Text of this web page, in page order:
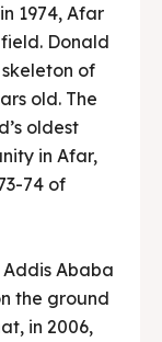
1974, Afar
Donald
of
old. The
oldest
in Afar,
74 of
Addis Ababa
the ground
in 2006,